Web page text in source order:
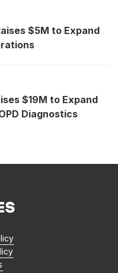
$5M to Expand
$19M to Expand
Diagnostics